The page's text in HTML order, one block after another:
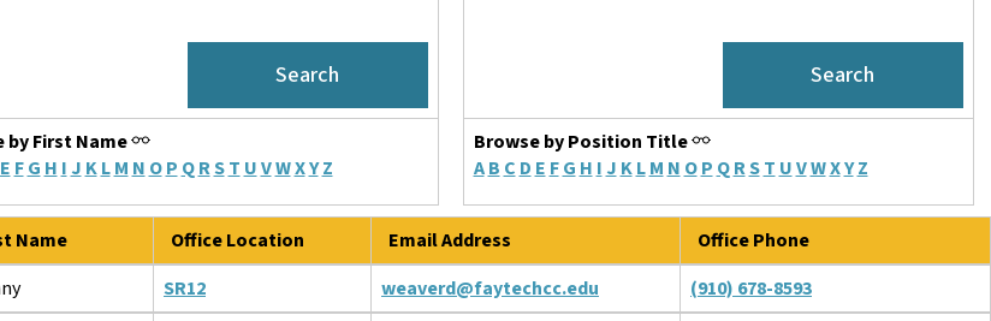
by First Name
E F G H I J K L M N O P Q RS T UVWXY Z
Browse by Position Title
A B C D E F G H I J K L M N O P Q RS T UVWXY Z
Name Office Location Email Address
Office Phone
SR12 weaverd@faytechcc.edu
(910) 678-8593